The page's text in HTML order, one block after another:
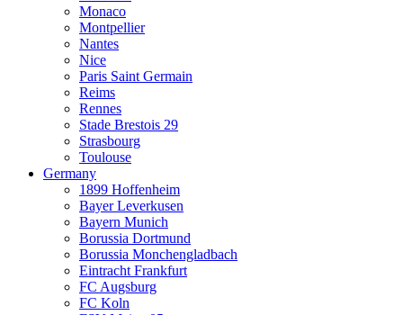
Monaco
Montpellier
Nantes
Nice
Paris Saint Germain
Reims
Rennes
Stade Brestois 29
Strasbourg
Toulouse
Germany
1899 Hoffenheim
Bayer Leverkusen
Bayern Munich
Borussia Dortmund
Borussia Monchengladbach
Eintracht Frankfurt
FC Augsburg
FC Koln